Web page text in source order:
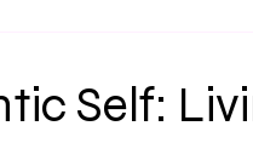
Self: